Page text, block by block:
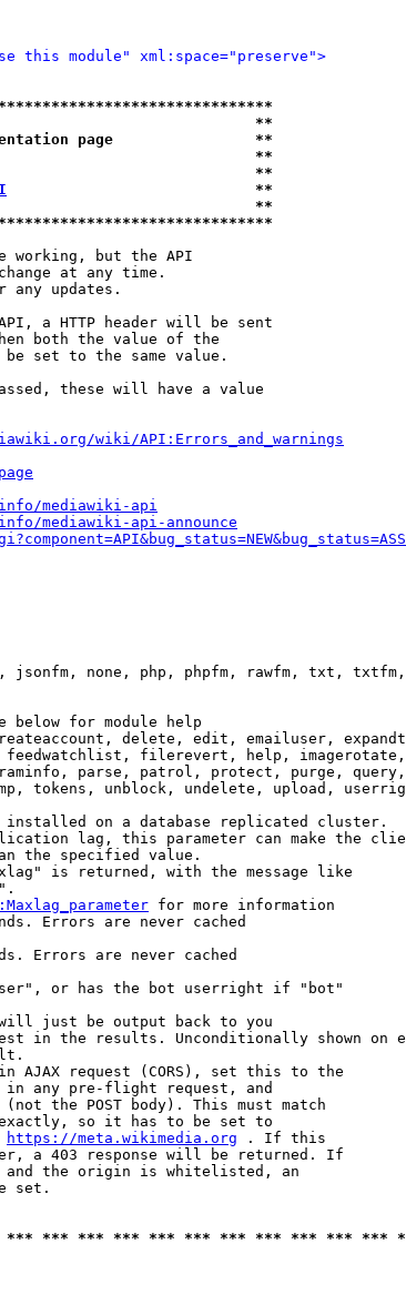
this module" xml:space="preserve">
**
page                **
**
**
                            **
**
working, but the API
at any time.
any updates.
a HTTP header will be sent
both the value of the
set to the same value.
these will have a value
wiki/API:Errors_and_warnings
mediawiki-api
mediawiki-api-announce
none, php, phpfm, rawfm, txt,
below for module help
delete, edit, emailuser,
filerevert, help,
parse, patrol, protect, purge,
tokens, unblock, undelete, upload,
on a database replicated cluster.
lag, this parameter can make the
the specified value.
is returned, with the message like
for more information
Errors are never cached
Errors are never cached
or has the bot userright if "bot"
just be output back to you
in the results. Unconditionally shown on
AJAX request (CORS), set this to the
any pre-flight request, and
the POST body). This must match
so it has to be set to
https://meta.wikimedia.org . If this
a 403 response will be returned. If
the origin is whitelisted, an
set.
*** *** *** *** *** *** *** *** *** *** ***